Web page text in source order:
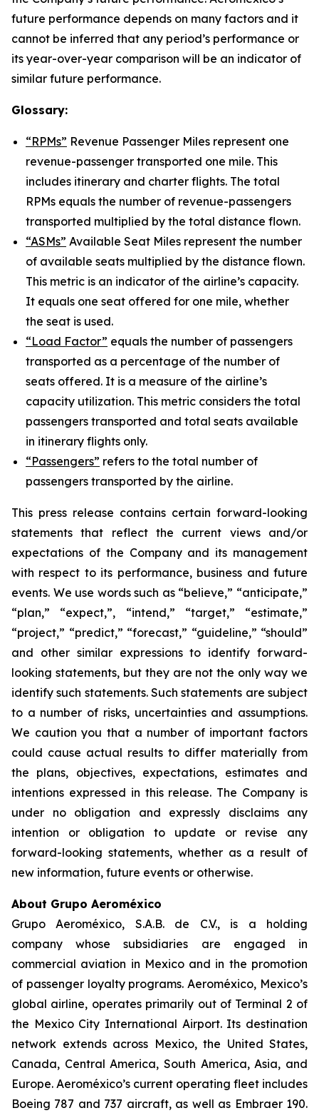
future performance depends on many factors and it
cannot be inferred that any period’s performance or
its year-over-year comparison will be an indicator of
similar future performance.
Glossary:
“RPMs” Revenue Passenger Miles represent one
revenue-passenger transported one mile. This
includes itinerary and charter flights. The total
RPMs equals the number of revenue-passengers
transported multiplied by the total distance flown.
“ASMs” Available Seat Miles represent the number
of available seats multiplied by the distance flown.
This metric is an indicator of the airline’s capacity.
It equals one seat offered for one mile, whether
the seat is used.
“Load Factor” equals the number of passengers
transported as a percentage of the number of
seats offered. It is a measure of the airline’s
capacity utilization. This metric considers the total
passengers transported and total seats available
in itinerary flights only.
“Passengers” refers to the total number of
passengers transported by the airline.
This press release contains certain forward-looking
statements that reflect the current views and/or
expectations of the Company and its management
with respect to its performance, business and future
events. We use words such as “believe,” “anticipate,”
“plan,” “expect,”, “intend,” “target,” “estimate,”
“project,” “predict,” “forecast,” “guideline,” “should”
and other similar expressions to identify forward-
looking statements, but they are not the only way we
identify such statements. Such statements are subject
to a number of risks, uncertainties and assumptions.
We caution you that a number of important factors
could cause actual results to differ materially from
the plans, objectives, expectations, estimates and
intentions expressed in this release. The Company is
under no obligation and expressly disclaims any
intention or obligation to update or revise any
forward-looking statements, whether as a result of
new information, future events or otherwise.
About Grupo Aeroméxico
Grupo Aeroméxico, S.A.B. de C.V., is a holding
company whose subsidiaries are engaged in
commercial aviation in Mexico and in the promotion
of passenger loyalty programs. Aeroméxico, Mexico’s
global airline, operates primarily out of Terminal 2 of
the Mexico City International Airport. Its destination
network extends across Mexico, the United States,
Canada, Central America, South America, Asia, and
Europe. Aeroméxico’s current operating fleet includes
Boeing 787 and 737 aircraft, as well as Embraer 190.